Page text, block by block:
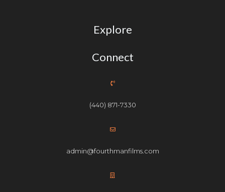
Explore
Connect
(440) 871-7330
admin@fourthmanfilms.com